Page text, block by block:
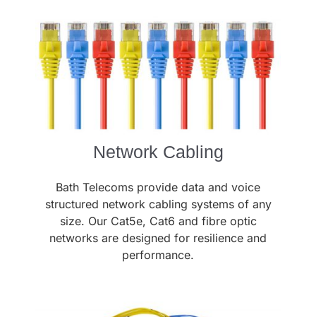
Network Cabling
Bath Telecoms provide data and voice
structured network cabling systems of any
size. Our Cat5e, Cat6 and fibre optic
networks are designed for resilience and
performance.